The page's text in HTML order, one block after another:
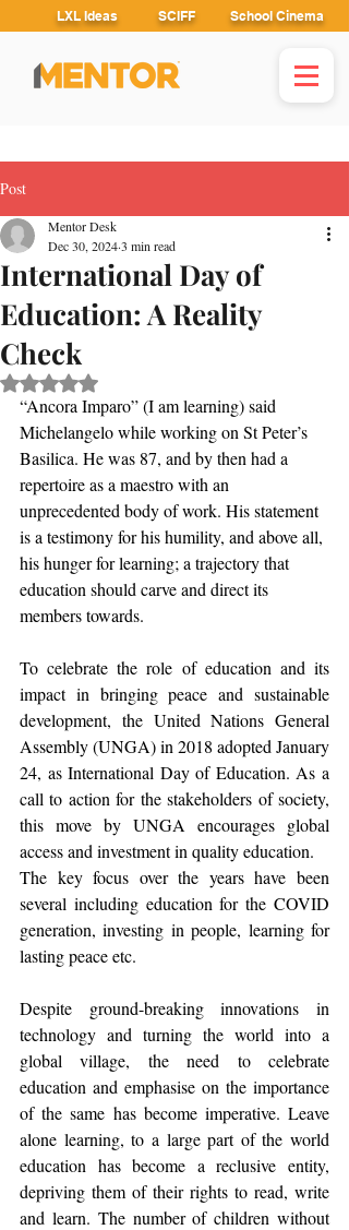
LXL Ideas SCIFF School Cinema
Post
International Day of
Education: A Reality
Check
Mentor Desk
Dec 30, 20243 min read
Rated NaN out of 5 stars.
“Ancora Imparo” (I am learning) said
Michelangelo while working on St Peter’s
Basilica. He was 87, and by then had a
repertoire as a maestro with an
unprecedented body of work. His statement
is a testimony for his humility, and above all,
his hunger for learning; a trajectory that
education should carve and direct its
members towards.
To celebrate the role of education and its
impact in bringing peace and sustainable
development, the United Nations General
Assembly (UNGA) in 2018 adopted January
24, as International Day of Education. As a
call to action for the stakeholders of society,
this move by UNGA encourages global
access and investment in quality education.
The key focus over the years have been
several including education for the COVID
generation, investing in people, learning for
lasting peace etc.
Despite ground-breaking innovations in
technology and turning the world into a
global village, the need to celebrate
education and emphasise on the importance
of the same has become imperative. Leave
alone learning, to a large part of the world
education has become a reclusive entity,
depriving them of their rights to read, write
and learn. The number of children without